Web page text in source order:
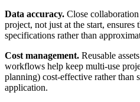
Data accuracy. Close
project, not just at the start,
specifications rather than
Cost management. Reusable
workflows help keep multi-use
planning) cost-effective rather than
application.